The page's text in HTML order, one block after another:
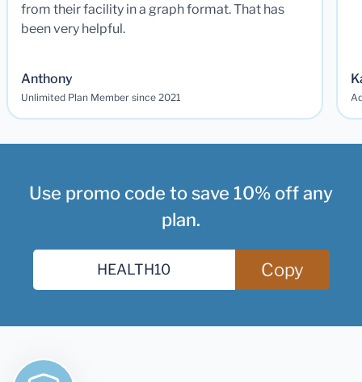
from their facility in a graph format. That has
been very helpful.
Anthony
Unlimited Plan Member since 2021
Use promo code to save 10% off any
plan.
Copy